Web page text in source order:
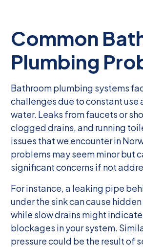
Common
Plumbing
Bathroom plumbing systems
challenges due to constant use
water. Leaks from faucets or
clogged drains, and running
issues that we encounter in
problems may seem minor but
significant concerns if not
For instance, a leaking pipe
under the sink can cause
while slow drains might
blockages in your system.
pressure could be the result of